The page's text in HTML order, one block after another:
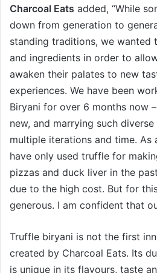
Charcoal Eats added, “While
down from generation to
standing traditions, we wanted
and ingredients in order to
awaken their palates to new
experiences. We have been
Biryani for over 6 months now
new, and marrying such
multiple iterations and time. As
have only used truffle for
pizzas and duck liver in the
due to the high cost. But for
generous. I am confident that
Truffle biryani is not the first
created by Charcoal Eats. Its
is unique in its flavours, taste